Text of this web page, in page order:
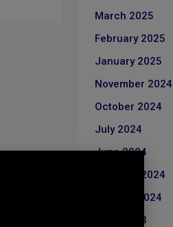
March 2025
February 2025
January 2025
November 2024
October 2024
July 2024
June 2024
February 2024
January 2024
June 2023